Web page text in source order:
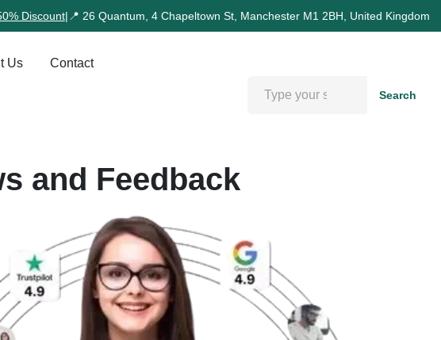
Discount| 📍 26 Quantum, 4 Chapeltown St, Manchester M1 2BH, United Kingdom
Us Contact
Search
and Feedback